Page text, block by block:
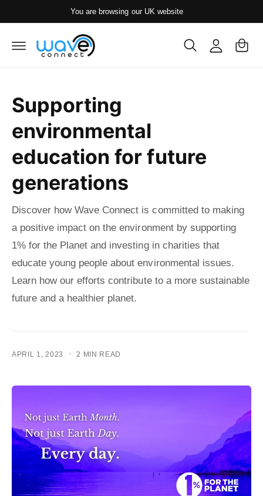
t
e
You are browsing our UK website
A
c
c
a
Supporting
environmental
education for future
generations
Discover how Wave Connect is committed to making
a positive impact on the environment by supporting
1% for the Planet and investing in charities that
educate young people about environmental issues.
Learn how our efforts contribute to a more sustainable
future and a healthier planet.
APRIL 1, 2023 · 2 MIN READ